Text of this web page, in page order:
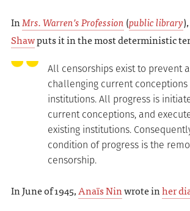
InMrs. Warren’s Profession(public library),
Shawputs it in the most deterministic
All censorships exist to prevent
challenging current conceptions
institutions. All progress is
current conceptions, and
existing institutions.
condition of progress is the
censorship.
In June of 1945,Anaïs Ninwrote inher